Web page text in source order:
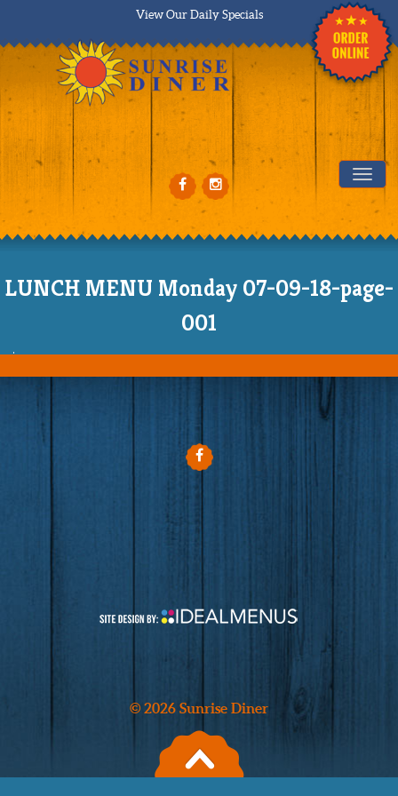
View Our Daily Specials
LUNCH MENU Monday 07-09-18-page-
001
© 2026 Sunrise Diner